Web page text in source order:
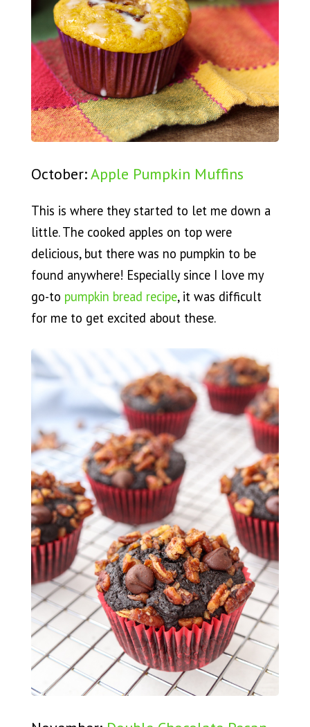
October:Apple Pumpkin Muffins
This is where they started to let me down a
little. The cooked apples on top were
delicious, but there was no pumpkin to be
found anywhere! Especially since I love my
go-to pumpkin bread recipe, it was difficult
for me to get excited about these.